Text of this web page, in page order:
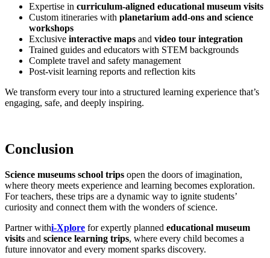
Expertise in curriculum-aligned educational museum visits
Custom itineraries with planetarium add-ons and science
workshops
Exclusive interactive maps and video tour integration
Trained guides and educators with STEM backgrounds
Complete travel and safety management
Post-visit learning reports and reflection kits
We transform every tour into a structured learning experience that’s
engaging, safe, and deeply inspiring.
Conclusion
Science museums school trips open the doors of imagination,
where theory meets experience and learning becomes exploration.
For teachers, these trips are a dynamic way to ignite students’
curiosity and connect them with the wonders of science.
Partner withi-Xplore for expertly planned educational museum
visits and science learning trips, where every child becomes a
future innovator and every moment sparks discovery.